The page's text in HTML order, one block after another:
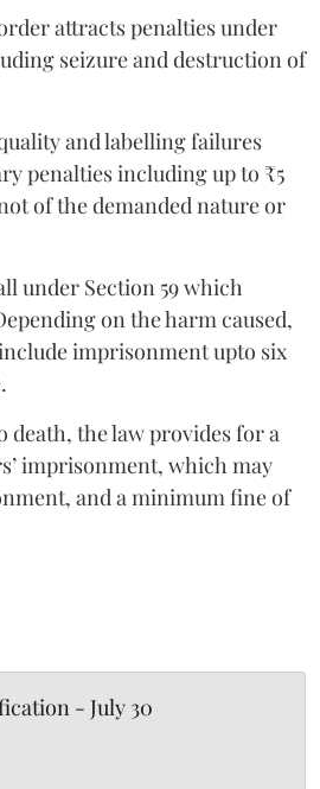
attracts penalties under
seizure and destruction of
and labelling failures
penalties including up to ₹5
of the demanded nature or
under Section 59 which
on the harm caused,
imprisonment upto six
death, the law provides for a
imprisonment, which may
and a minimum fine of
- July 30